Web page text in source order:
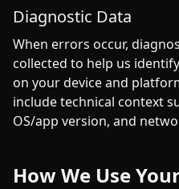
Diagnostic Data
When errors occur,
collected to help us
on your device and
include technical context
OS/app version, and
How We Use